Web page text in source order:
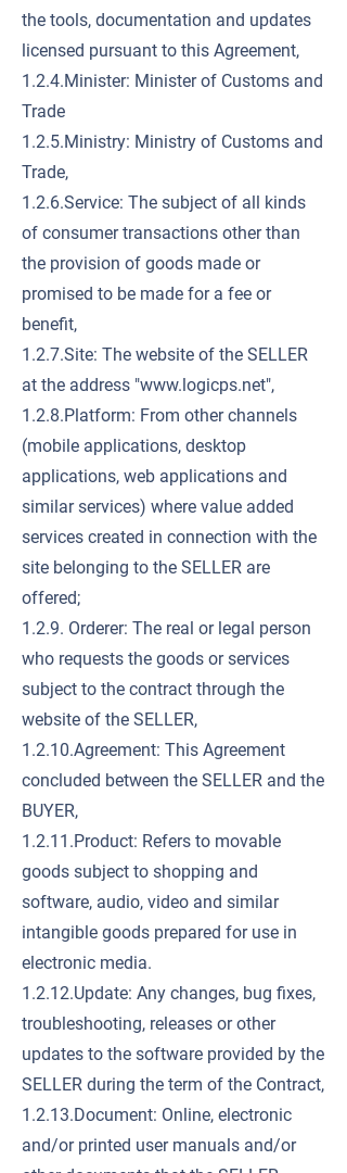
the tools, documentation and updates
licensed pursuant to this Agreement,
1.2.4.Minister: Minister of Customs and
Trade
1.2.5.Ministry: Ministry of Customs and
Trade,
1.2.6.Service: The subject of all kinds
of consumer transactions other than
the provision of goods made or
promised to be made for a fee or
benefit,
1.2.7.Site: The website of the SELLER
at the address "www.logicps.net",
1.2.8.Platform: From other channels
(mobile applications, desktop
applications, web applications and
similar services) where value added
services created in connection with the
site belonging to the SELLER are
offered;
1.2.9. Orderer: The real or legal person
who requests the goods or services
subject to the contract through the
website of the SELLER,
1.2.10.Agreement: This Agreement
concluded between the SELLER and the
BUYER,
1.2.11.Product: Refers to movable
goods subject to shopping and
software, audio, video and similar
intangible goods prepared for use in
electronic media.
1.2.12.Update: Any changes, bug fixes,
troubleshooting, releases or other
updates to the software provided by the
SELLER during the term of the Contract,
1.2.13.Document: Online, electronic
and/or printed user manuals and/or